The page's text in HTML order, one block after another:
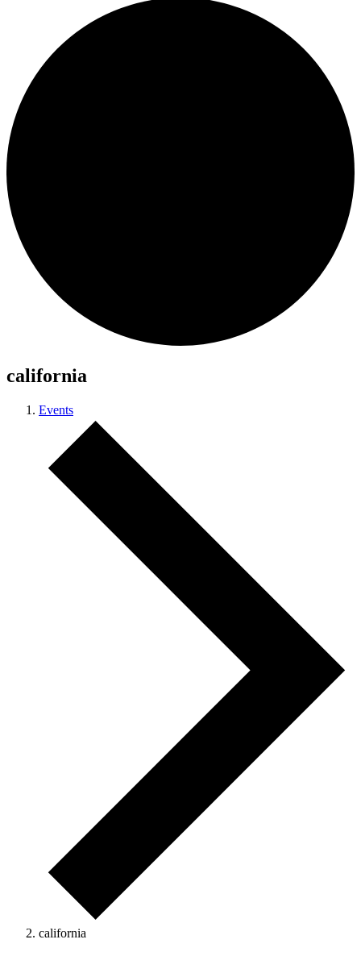
california
Events
california